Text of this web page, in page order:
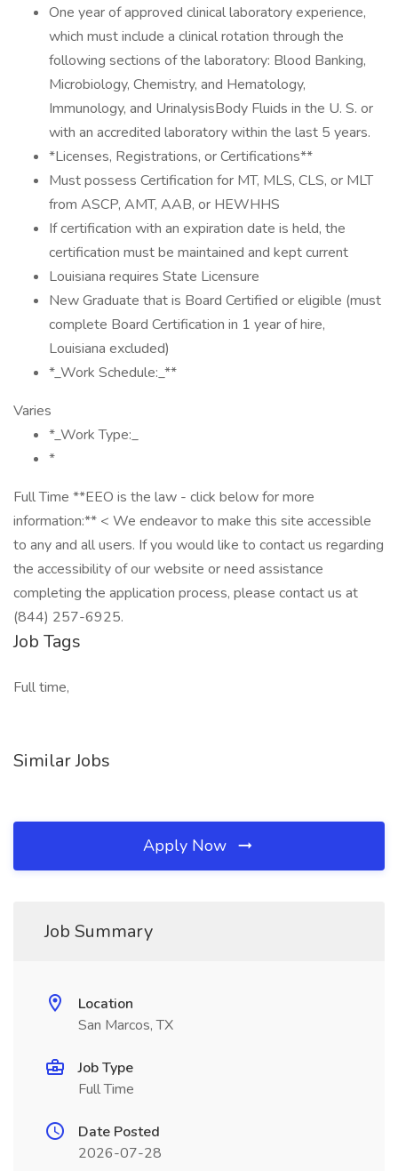
One year of approved clinical laboratory experience,
which must include a clinical rotation through the
following sections of the laboratory: Blood Banking,
Microbiology, Chemistry, and Hematology,
Immunology, and UrinalysisBody Fluids in the U. S. or
with an accredited laboratory within the last 5 years.
*Licenses, Registrations, or Certifications**
Must possess Certification for MT, MLS, CLS, or MLT
from ASCP, AMT, AAB, or HEWHHS
If certification with an expiration date is held, the
certification must be maintained and kept current
Louisiana requires State Licensure
New Graduate that is Board Certified or eligible (must
complete Board Certification in 1 year of hire,
Louisiana excluded)
*_Work Schedule:_**
Varies
*_Work Type:_
*
Full Time **EEO is the law - click below for more
information:** < We endeavor to make this site accessible
to any and all users. If you would like to contact us regarding
the accessibility of our website or need assistance
completing the application process, please contact us at
(844) 257-6925.
Job Tags
Full time,
Similar Jobs
Apply Now
Job Summary
Location
San Marcos, TX
Job Type
Full Time
Date Posted
2026-07-28